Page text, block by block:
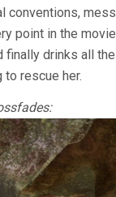
conventions,
point in the
finally drinks all
rescue her.